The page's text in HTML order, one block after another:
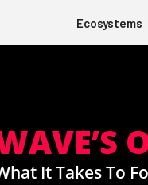
Ecosystems
It Takes To